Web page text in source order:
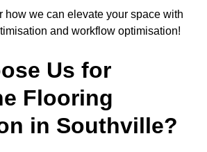
how we can elevate your space with
and workflow optimisation!
Us for
Flooring
in Southville?